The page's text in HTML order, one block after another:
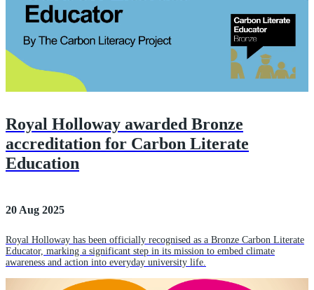
Royal Holloway awarded Bronze
accreditation for Carbon Literate
Education
20 Aug 2025
Royal Holloway has been officially recognised as a Bronze Carbon Literate
Educator, marking a significant step in its mission to embed climate
awareness and action into everyday university life.